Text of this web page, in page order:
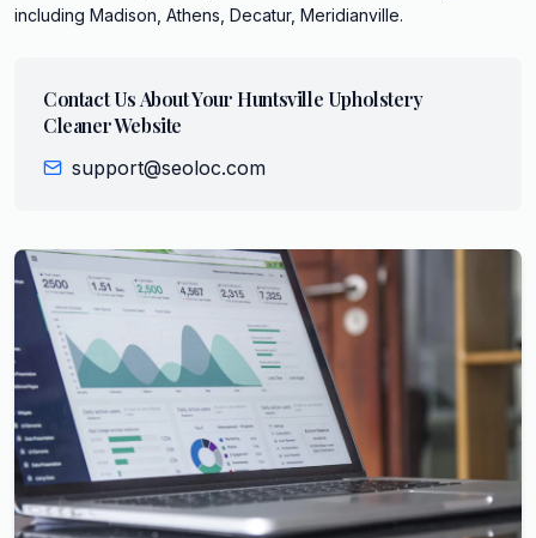
including Madison, Athens, Decatur, Meridianville.
Contact Us About Your Huntsville Upholstery
CleanerWebsite
support@seoloc.com